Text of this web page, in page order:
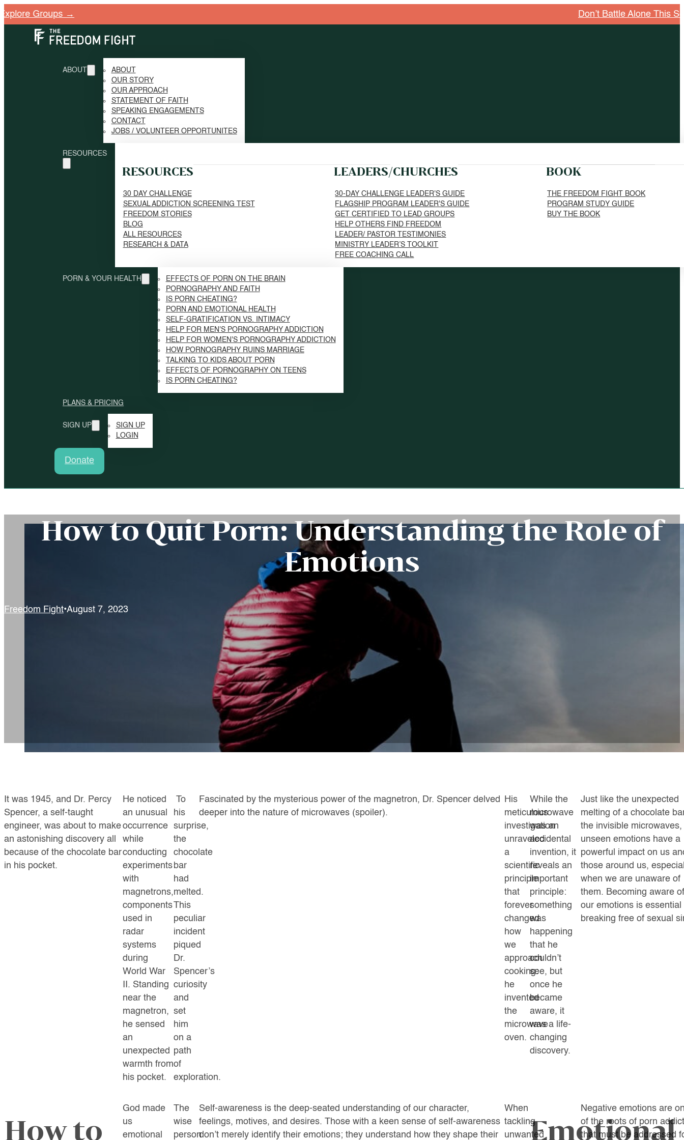
Groups → Don’t Battle Alone This
ABOUT
ABOUT
OUR STORY
OUR APPROACH
STATEMENT OF FAITH
SPEAKING ENGAGEMENTS
CONTACT
JOBS / VOLUNTEER OPPORTUNITES
RESOURCES
RESOURCES
30 DAY CHALLENGE
SEXUAL ADDICTION SCREENING TEST
FREEDOM STORIES
BLOG
ALL RESOURCES
RESEARCH & DATA
LEADERS/CHURCHES
30-DAY CHALLENGE LEADER'S GUIDE
FLAGSHIP PROGRAM LEADER'S GUIDE
GET CERTIFIED TO LEAD GROUPS
HELP OTHERS FIND FREEDOM
LEADER/ PASTOR TESTIMONIES
MINISTRY LEADER’S TOOLKIT
FREE COACHING CALL
BOOK
THE FREEDOM FIGHT BOOK
PROGRAM STUDY GUIDE
BUY THE BOOK
PORN & YOUR HEALTH
EFFECTS OF PORN ON THE BRAIN
PORNOGRAPHY AND FAITH
IS PORN CHEATING?
PORN AND EMOTIONAL HEALTH
SELF-GRATIFICATION VS. INTIMACY
HELP FOR MEN'S PORNOGRAPHY ADDICTION
HELP FOR WOMEN'S PORNOGRAPHY ADDICTION
HOW PORNOGRAPHY RUINS MARRIAGE
TALKING TO KIDS ABOUT PORN
EFFECTS OF PORNOGRAPHY ON TEENS
IS PORN CHEATING?
PLANS & PRICING
SIGN UP
SIGN UP
LOGIN
Donate
How to Quit Porn: Understanding the Role of
Emotions
Freedom Fight August 7, 2023
It was 1945, and Dr. Percy
Spencer, a self-taught
engineer, was about to make
an astonishing discovery all
because of the chocolate bar
in his pocket.
He noticed
an unusual
occurrence
while
conducting
experiments
with
magnetrons,
components
used in
radar
systems
during
World War
II. Standing
near the
magnetron,
he sensed
an
unexpected
warmth from
his pocket.
To
his
surprise,
the
chocolate
bar
had
melted.
This
peculiar
incident
piqued
Dr.
Spencer’s
curiosity
and
set
him
on a
path
of
exploration.
Fascinated by the mysterious power of the magnetron, Dr. Spencer delved
deeper into the nature of microwaves (spoiler).
His
meticulous
investigation
unraveled
a
scientific
principle
that
forever
changed
how
we
approach
cooking:
he
invented
the
microwave
oven.
While the
microwave
was an
accidental
invention, it
reveals an
important
principle:
something
was
happening
that he
couldn’t
see, but
once he
became
aware, it
was a life-
changing
discovery.
Just like the unexpected
melting of a chocolate
the invisible microwaves,
unseen emotions have a
powerful impact on us
those around us,
when we are unaware of
them. Becoming aware of
our emotions is essential
breaking free of sexual
How to
God made
us
emotional
The
wise
person
Self-awareness is the deep-seated understanding of our character,
feelings, motives, and desires. Those with a keen sense of self-awareness
don’t merely identify their emotions; they understand how they shape their
When
tackling
unwantedEmotional
Negative emotions are
of the roots of porn
that must be addressed